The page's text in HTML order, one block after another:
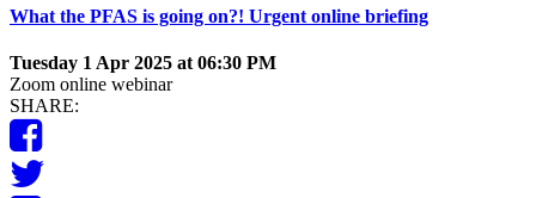
What the PFAS is going on?! Urgent online briefing
Tuesday 1 Apr 2025 at 06:30 PM
Zoom online webinar
SHARE: